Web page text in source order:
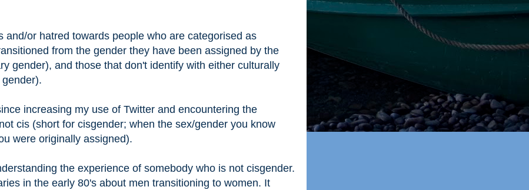
and/or hatred towards people who are categorised as
from the gender they have been assigned by the
gender), and those that don't identify with either culturally
increasing my use of Twitter and encountering the
cis (short for cisgender; when the sex/gender you know
were originally assigned).
the experience of somebody who is not cisgender.
in the early 80's about men transitioning to women. It